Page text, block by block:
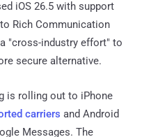
iOS 26.5 with support
Rich Communication
"cross-industry effort" to
secure alternative.
is rolling out to iPhone
carriers and Android
Messages. The